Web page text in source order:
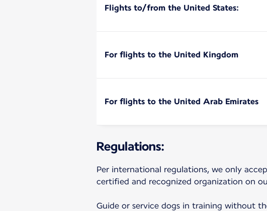
Flights to/from the United States:
For flights to the United Kingdom
For flights to the United Arab Emirates
Regulations:
Per international regulations, we only
certified and recognized organization on
Guide or service dogs in training without